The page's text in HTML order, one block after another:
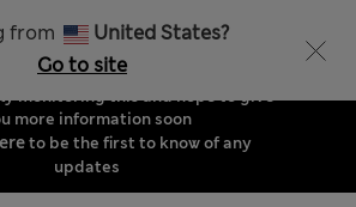
from
United States?
Go to site
Update
delivery routes, we are
any orders at the moment. We
monitoring this and hope to give
more information soon
to be the first to know of any
updates